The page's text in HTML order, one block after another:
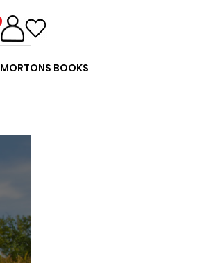
MORTONS BOOKS